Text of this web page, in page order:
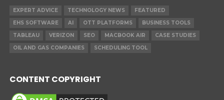
EXPERT ADVICE TECHNOLOGY NEWS
FEATURED
EHS SOFTWARE
AI OTT PLATFORMS
BUSINESS TOOLS
TABLEAU
VERIZON SEO MACBOOK AIR
CASE STUDIES
OIL AND GAS COMPANIES
SCHEDULING TOOL
CONTENT COPYRIGHT